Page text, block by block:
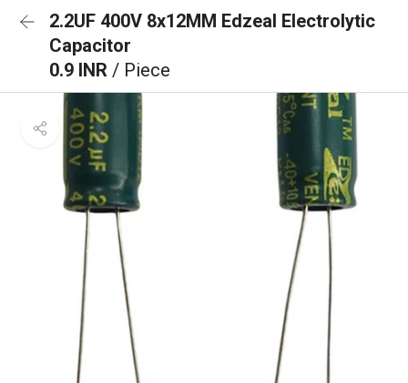
2.2UF 400V 8x12MM Edzeal Electrolytic
Capacitor
0.9 INR / Piece